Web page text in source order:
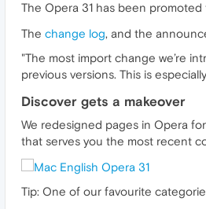
The Opera 31 has been
The change log, and the
"The most import change we’re
previous versions. This is
Discover gets a makeover
We redesigned pages in Opera
that serves you the most recent
Tip: One of our favourite